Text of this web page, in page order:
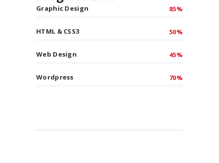
Graphic Design 85%
HTML & CSS3 50%
Web Design 45%
Wordpress 70%